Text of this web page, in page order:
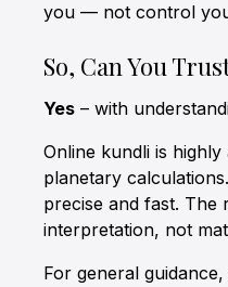
you — not control
So, Can You
Yes – with
Online kundli is
planetary
precise and fast. The
interpretation, not
For general